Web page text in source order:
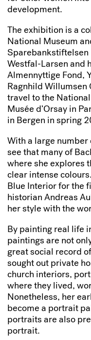
development.
The exhibition is a
National Museum
Sparebankstiftelsen
Westfal-Larsen and
Almennyttige Fond,
Ragnhild Willumsen
travel to the
Musée d’Orsay in
in Bergen in spring
With a large
see that many of
where she explores
clear intense
Blue Interior for the
historian Andreas
her style with the
By painting real life
paintings are not
great social record
sought out private
church interiors,
where they lived,
Nonetheless, her
become a portrait
portraits are also
portrait.